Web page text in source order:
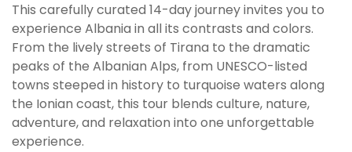
This carefully curated 14-day journey invites you to
experience Albania in all its contrasts and colors.
From the lively streets of Tirana to the dramatic
peaks of the Albanian Alps, from UNESCO-listed
towns steeped in history to turquoise waters along
the Ionian coast, this tour blends culture, nature,
adventure, and relaxation into one unforgettable
experience.